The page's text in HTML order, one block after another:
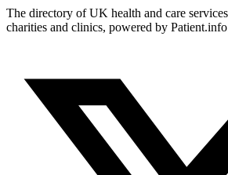
The directory of UK health and care
charities and clinics, powered by